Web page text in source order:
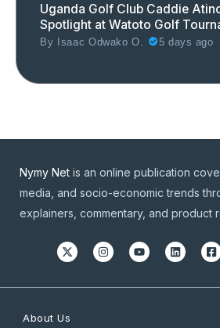
Uganda Golf Club Caddie
Spotlight at Watoto Golf
By Isaac Odwako O. 5 days ago
Nymy Net is an online publication
media, and socio-economic trends
explainers, commentary, and product
About Us